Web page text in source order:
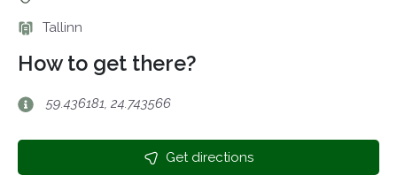
Tallinn
How to get there?
59.436181, 24.743566
Get directions